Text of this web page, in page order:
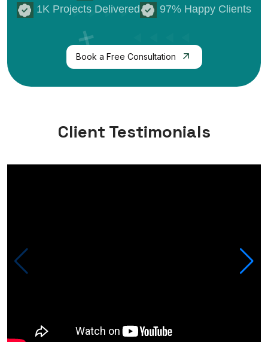
1K Projects Delivered
97% Happy Clients
Book a Free Consultation
Client Testimonials